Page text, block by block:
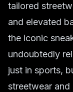
tailored
and elevated
the iconic
undoubtedly
just in sports,
streetwear